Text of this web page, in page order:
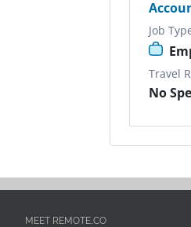
Job
Travel
No
MEET REMOTE.CO